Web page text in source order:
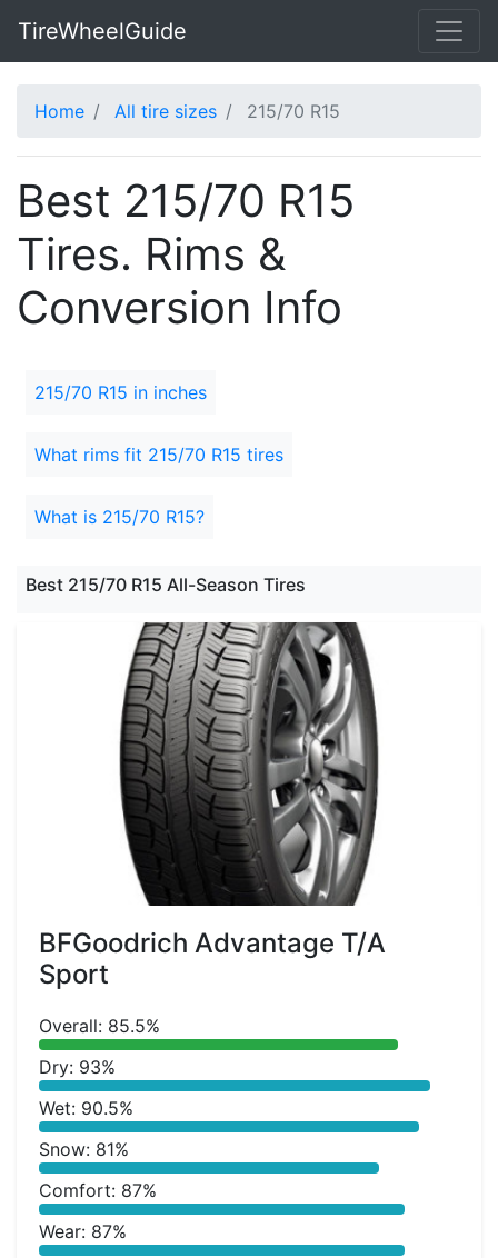
TireWheelGuide
Home All tire sizes 215/70 R15
Best 215/70 R15
Tires. Rims &
Conversion Info
215/70 R15 in inches
What rims fit 215/70 R15 tires
What is 215/70 R15?
Best 215/70 R15 All-Season Tires
BFGoodrich Advantage T/A
Sport
Overall: 85.5%
Dry: 93%
Wet: 90.5%
Snow: 81%
Comfort: 87%
Wear: 87%